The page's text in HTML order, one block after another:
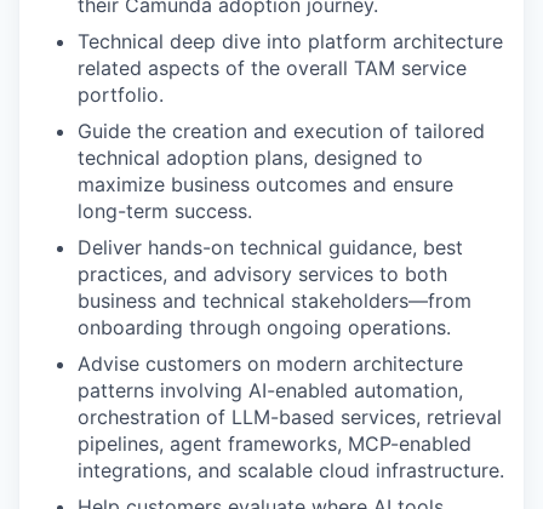
their Camunda adoption journey.
Technical deep dive into platform architecture
related aspects of the overall TAM service
portfolio.
Guide the creation and execution of tailored
technical adoption plans, designed to
maximize business outcomes and ensure
long-term success.
Deliver hands-on technical guidance, best
practices, and advisory services to both
business and technical stakeholders—from
onboarding through ongoing operations.
Advise customers on modern architecture
patterns involving AI-enabled automation,
orchestration of LLM-based services, retrieval
pipelines, agent frameworks, MCP-enabled
integrations, and scalable cloud infrastructure.